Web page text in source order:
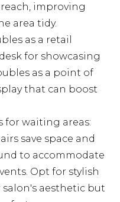
improving
area tidy.
as a retail
for showcasing
as a point of
that can boost
for waiting areas:
save space and
to accommodate
Opt for stylish
aesthetic but